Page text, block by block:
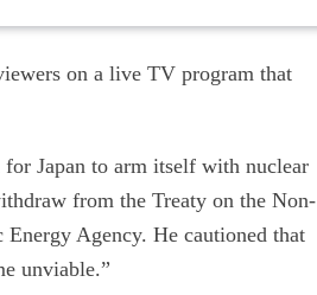
on a live TV program that
Japan to arm itself with nuclear
from the Treaty on the Non-
Agency. He cautioned that
unviable.”